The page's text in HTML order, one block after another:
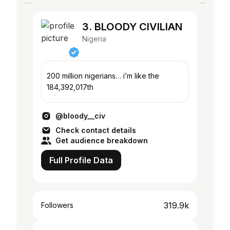
3. BLOODY CIVILIAN
Nigeria
200 million nigerians… i’m like the
184,392,017th
@bloody__civ
Check contact details
Get audience breakdown
Full Profile Data
Followers 319.9k